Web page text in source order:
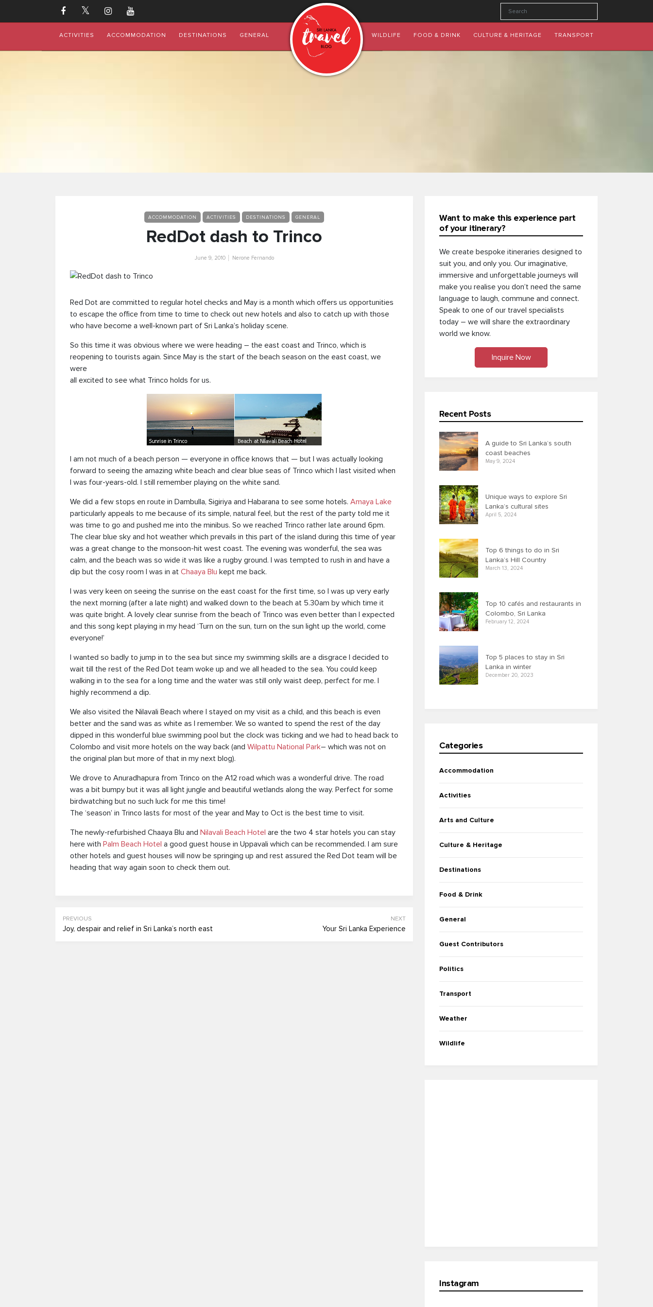
ACTIVITIES ACCOMMODATION DESTINATIONS GENERAL WILDLIFE FOOD & DRINK CULTURE & HERITAGE TRANSPORT
ACCOMMODATION ACTIVITIES DESTINATIONS GENERAL
RedDot dash to Trinco
June 9, 2010 Nerone Fernando
Red Dot are committed to regular hotel checks and May is a month which offers us opportunities
to escape the office from time to time to check out new hotels and also to catch up with those
who have become a well-known part of Sri Lanka’s holiday scene.
So this time it was obvious where we were heading – the east coast and Trinco, which is
reopening to tourists again. Since May is the start of the beach season on the east coast, we
were
all excited to see what Trinco holds for us.
I am not much of a beach person — everyone in office knows that — but I was actually looking
forward to seeing the amazing white beach and clear blue seas of Trinco which I last visited when
I was four-years-old. I still remember playing on the white sand.
We did a few stops en route in Dambulla, Sigiriya and Habarana to see some hotels. Amaya Lake
particularly appeals to me because of its simple, natural feel, but the rest of the party told me it
was time to go and pushed me into the minibus. So we reached Trinco rather late around 6pm.
The clear blue sky and hot weather which prevails in this part of the island during this time of year
was a great change to the monsoon-hit west coast. The evening was wonderful, the sea was
calm, and the beach was so wide it was like a rugby ground. I was tempted to rush in and have a
dip but the cosy room I was in at Chaaya Blu kept me back.
I was very keen on seeing the sunrise on the east coast for the first time, so I was up very early
the next morning (after a late night) and walked down to the beach at 5.30am by which time it
was quite bright. A lovely clear sunrise from the beach of Trinco was even better than I expected
and this song kept playing in my head ‘Turn on the sun, turn on the sun light up the world, come
everyone!’
I wanted so badly to jump in to the sea but since my swimming skills are a disgrace I decided to
wait till the rest of the Red Dot team woke up and we all headed to the sea. You could keep
walking in to the sea for a long time and the water was still only waist deep, perfect for me. I
highly recommend a dip.
We also visited the Nilavali Beach where I stayed on my visit as a child, and this beach is even
better and the sand was as white as I remember. We so wanted to spend the rest of the day
dipped in this wonderful blue swimming pool but the clock was ticking and we had to head back to
Colombo and visit more hotels on the way back (and Wilpattu National Park– which was not on
the original plan but more of that in my next blog).
We drove to Anuradhapura from Trinco on the A12 road which was a wonderful drive. The road
was a bit bumpy but it was all light jungle and beautiful wetlands along the way. Perfect for some
birdwatching but no such luck for me this time!
The ‘season’ in Trinco lasts for most of the year and May to Oct is the best time to visit.
The newly-refurbished Chaaya Blu and Nilavali Beach Hotel are the two 4 star hotels you can stay
here with Palm Beach Hotel a good guest house in Uppavali which can be recommended. I am sure
other hotels and guest houses will now be springing up and rest assured the Red Dot team will be
heading that way again soon to check them out.
PREVIOUS
Joy, despair and relief in Sri Lanka’s north east
NEXT
Your Sri Lanka Experience
Want to make this experience part
of your itinerary?
We create bespoke itineraries designed to
suit you, and only you. Our imaginative,
immersive and unforgettable journeys will
make you realise you don’t need the same
language to laugh, commune and connect.
Speak to one of our travel specialists
today – we will share the extraordinary
world we know.
Inquire Now
Recent Posts
A guide to Sri Lanka’s south
coast beaches
May 9, 2024
Unique ways to explore Sri
Lanka’s cultural sites
April 5, 2024
Top 6 things to do in Sri
Lanka’s Hill Country
March 13, 2024
Top 10 cafés and restaurants in
Colombo, Sri Lanka
February 12, 2024
Top 5 places to stay in Sri
Lanka in winter
December 20, 2023
Categories
Accommodation
Activities
Arts and Culture
Culture & Heritage
Destinations
Food & Drink
General
Guest Contributors
Politics
Transport
Weather
Wildlife
Instagram